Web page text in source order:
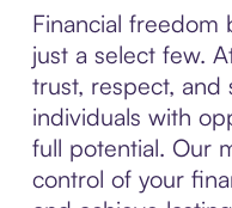
Financial
just a select few.
trust, respect,
individuals with
full potential. Our
control of your